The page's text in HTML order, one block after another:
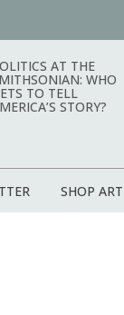
AT THE
WHO
TO TELL
STORY?
SHOP ART